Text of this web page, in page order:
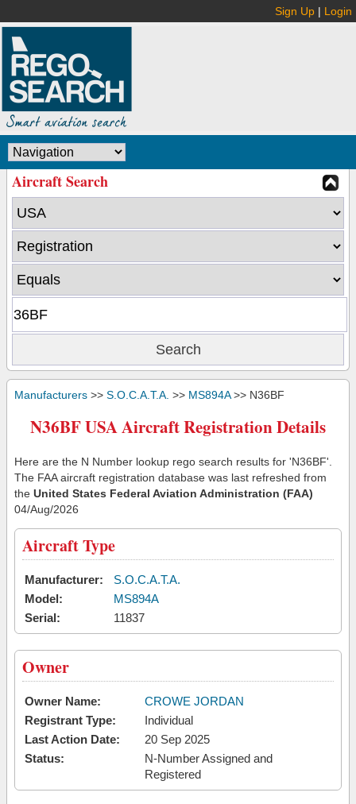
Sign Up | Login
Aircraft Search
Manufacturers >> S.O.C.A.T.A. >> MS894A>> N36BF
N36BF USA Aircraft Registration Details
Here are the N Number lookup rego search results for 'N36BF'.
The FAA aircraft registration database was last refreshed from
the United States Federal Aviation Administration (FAA)
04/Aug/2026
Aircraft Type
Manufacturer:
S.O.C.A.T.A.
Model:
MS894A
Serial:
11837
Owner
Owner Name:
CROWE JORDAN
Registrant Type:
Individual
Last Action Date:
20 Sep 2025
Status:
N-Number Assigned and
Registered